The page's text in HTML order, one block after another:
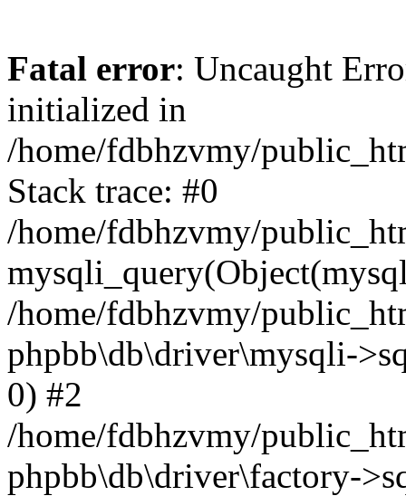
Fatal error: Uncaught
initialized in
/home/fdbhzvmy/
Stack trace: #0
/home/fdbhzvmy/
/home/fdbhzvmy/
phpbb\db\driver\mysqli-
0) #2
/home/fdbhzvmy/
phpbb\db\driver\factory-